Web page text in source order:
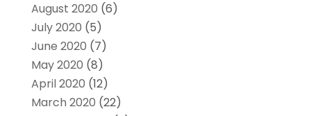
August 2020 (6)
July 2020 (5)
June 2020 (7)
May 2020 (8)
April 2020 (12)
March 2020 (22)